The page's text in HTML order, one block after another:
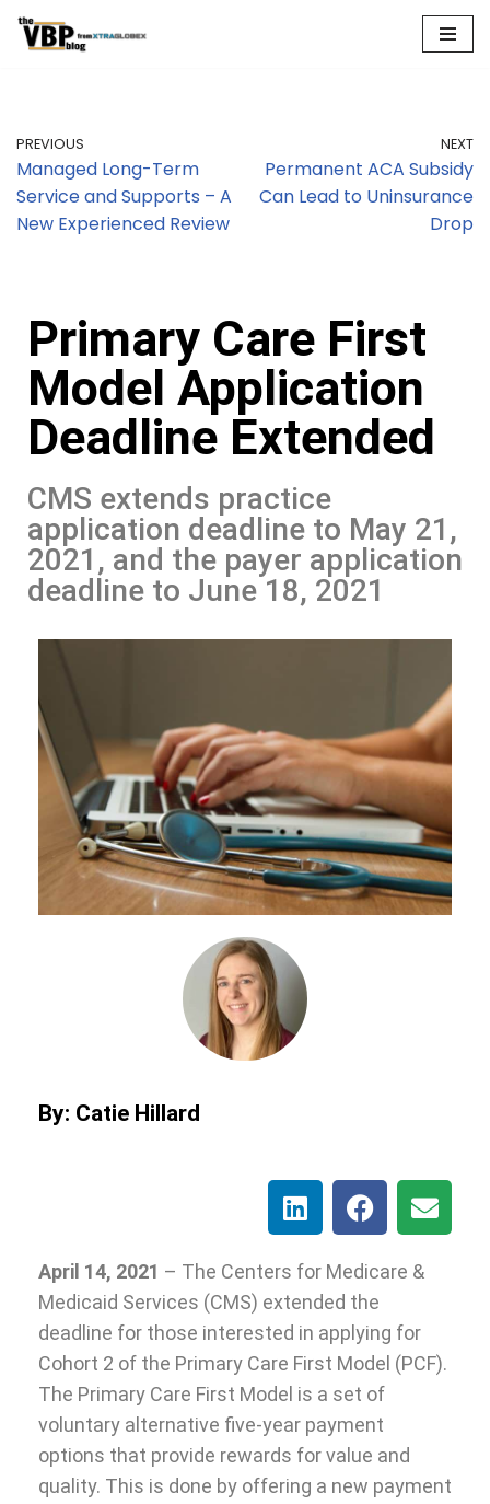
PREVIOUS
Managed Long-Term
Service and Supports – A
New Experienced Review
NEXT
Permanent ACA Subsidy
Can Lead to Uninsurance
Drop
Primary Care First
Model Application
Deadline Extended
CMS extends practice
application deadline to May 21,
2021, and the payer application
deadline to June 18, 2021
By: Catie Hillard
April 14, 2021 – The Centers for Medicare &
Medicaid Services (CMS) extended the
deadline for those interested in applying for
Cohort 2 of the Primary Care First Model (PCF).
The Primary Care First Model is a set of
voluntary alternative five-year payment
options that provide rewards for value and
quality. This is done by offering a new payment